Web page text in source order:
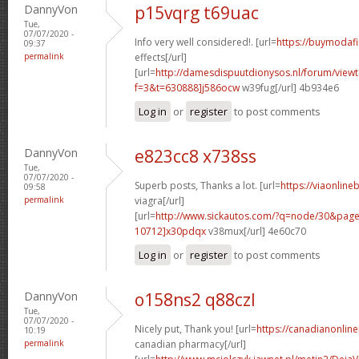
DannyVon
Tue,
07/07/2020 -
09:37
permalink
p15vqrg t69uac
Info very well considered!. [url=https://
effects[/url]
[url=http://damesdispuutdionysos.nl/forum/
f=3&t=630888]j586ocww39fug[/url] 4b934e6
Log in or register to post comments
DannyVon
Tue,
07/07/2020 -
09:58
permalink
e823cc8 x738ss
Superb posts, Thanks a lot. [url=https://
viagra[/url]
[url=http://www.sickautos.com/?q=node/
10712]x30pdqxv38mux[/url] 4e60c70
Log in or register to post comments
DannyVon
Tue,
07/07/2020 -
10:19
permalink
o158ns2 q88czl
Nicely put, Thank you! [url=https://
canadian pharmacy[/url]